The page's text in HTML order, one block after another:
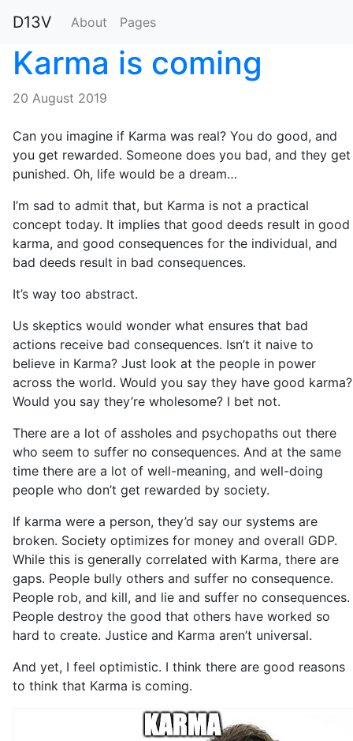
D13V About Pages
Karma is coming
20 August 2019
Can you imagine if Karma was real? You do good, and
you get rewarded. Someone does you bad, and they get
punished. Oh, life would be a dream…
I’m sad to admit that, but Karma is not a practical
concept today. It implies that good deeds result in good
karma, and good consequences for the individual, and
bad deeds result in bad consequences.
It’s way too abstract.
Us skeptics would wonder what ensures that bad
actions receive bad consequences. Isn’t it naive to
believe in Karma? Just look at the people in power
across the world. Would you say they have good karma?
Would you say they’re wholesome? I bet not.
There are a lot of assholes and psychopaths out there
who seem to suffer no consequences. And at the same
time there are a lot of well-meaning, and well-doing
people who don’t get rewarded by society.
If karma were a person, they’d say our systems are
broken. Society optimizes for money and overall GDP.
While this is generally correlated with Karma, there are
gaps. People bully others and suffer no consequence.
People rob, and kill, and lie and suffer no consequences.
People destroy the good that others have worked so
hard to create. Justice and Karma aren’t universal.
And yet, I feel optimistic. I think there are good reasons
to think that Karma is coming.